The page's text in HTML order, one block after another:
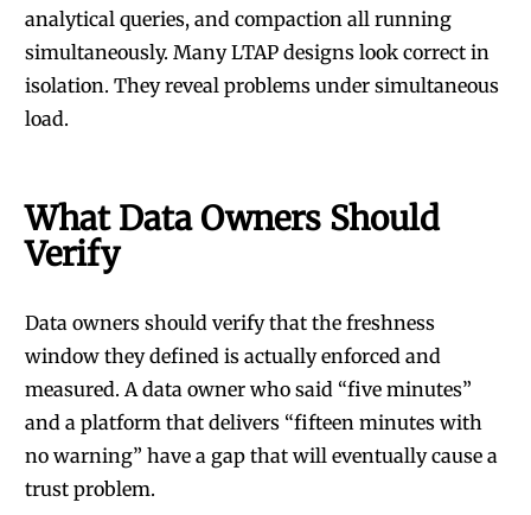
analytical queries, and compaction all running
simultaneously. Many LTAP designs look correct in
isolation. They reveal problems under simultaneous
load.
What Data Owners Should
Verify
Data owners should verify that the freshness
window they defined is actually enforced and
measured. A data owner who said “five minutes”
and a platform that delivers “fifteen minutes with
no warning” have a gap that will eventually cause a
trust problem.